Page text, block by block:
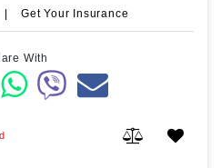
| Get Your Insurance
With